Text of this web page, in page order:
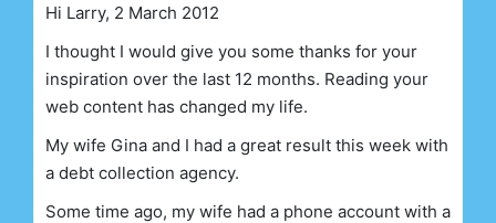
Hi Larry, 2 March 2012
I thought I would give you some thanks for your
inspiration over the last 12 months. Reading your
web content has changed my life.
My wife Gina and I had a great result this week with
a debt collection agency.
Some time ago, my wife had a phone account with a